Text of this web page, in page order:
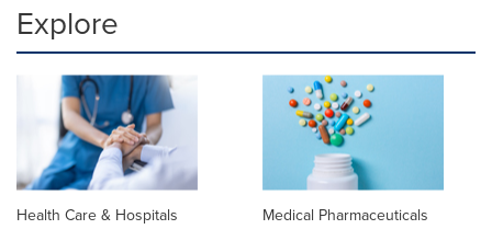
Explore
Health Care & Hospitals Medical Pharmaceuticals